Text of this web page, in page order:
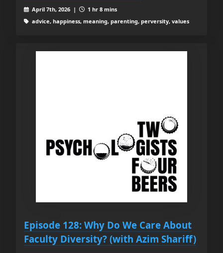
April 7th, 2026 |
1 hr 8 mins
advice, happiness, meaning, parenting, perversity, values
Episode 128: Why Do We Care About
Faculty Diversity? (with Azim Shariff)